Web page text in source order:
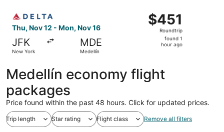
Thu, Nov 12 - Mon, Nov 16
JFK
New York
MDE
Medellín
$451
Roundtrip,
found
$451
Roundtrip
found 1
hour ago
Medellín economy flight
packages
Price found within the past 48 hours. Click for updated prices.
Trip length Star rating Flight class Remove all filters